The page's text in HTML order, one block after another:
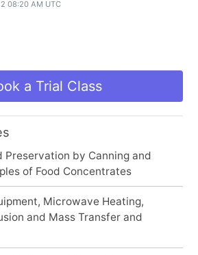
08:20 AM UTC
a Trial Class
Preservation by Canning and
of Food Concentrates
Microwave Heating,
and Mass Transfer and